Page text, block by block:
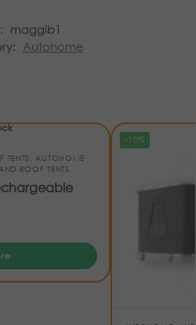
maggib1
Autohome
,AUTOHOME
ROOF TENTS
-10%